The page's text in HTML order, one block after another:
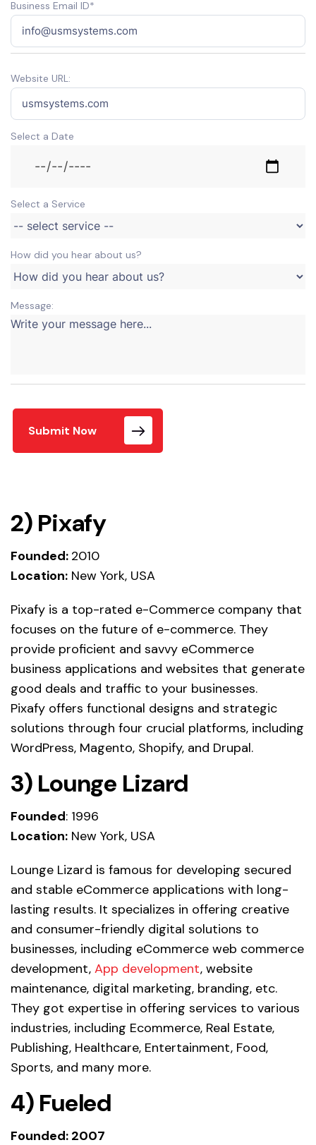
Business Email ID*
Website URL:
Select a Date
Select a Service
How did you hear about us?
Message:
Submit Now
2) Pixafy
Founded: 2010
Location: New York, USA
Pixafy is a top-rated e-Commerce company that
focuses on the future of e-commerce. They
provide proficient and savvy eCommerce
business applications and websites that generate
good deals and traffic to your businesses.
Pixafy offers functional designs and strategic
solutions through four crucial platforms, including
WordPress, Magento, Shopify, and Drupal.
3) Lounge Lizard
Founded: 1996
Location: New York, USA
Lounge Lizard is famous for developing secured
and stable eCommerce applications with long-
lasting results. It specializes in offering creative
and consumer-friendly digital solutions to
businesses, including eCommerce web commerce
development, App development, website
maintenance, digital marketing, branding, etc.
They got expertise in offering services to various
industries, including Ecommerce, Real Estate,
Publishing, Healthcare, Entertainment, Food,
Sports, and many more.
4) Fueled
Founded: 2007